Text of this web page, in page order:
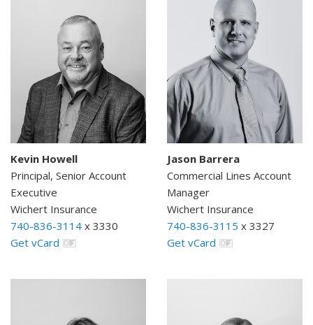
Kevin Howell
Principal, Senior Account
Executive
Wichert Insurance
740-836-3114 x 3330
Get vCard
Jason Barrera
Commercial Lines Account
Manager
Wichert Insurance
740-836-3115 x 3327
Get vCard